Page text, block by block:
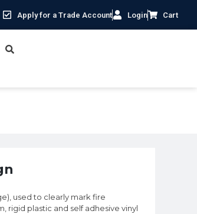
Apply for a Trade Account Login Cart
used to clearly mark fire
rigid plastic and self adhesive vinyl